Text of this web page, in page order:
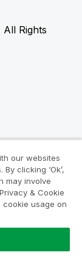
Rights
our websites
clicking ‘Ok’,
may involve
& Cookie
cookie usage on